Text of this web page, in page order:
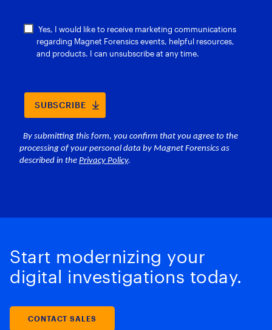
Start modernizing your
digital investigations today.
CONTACT SALES